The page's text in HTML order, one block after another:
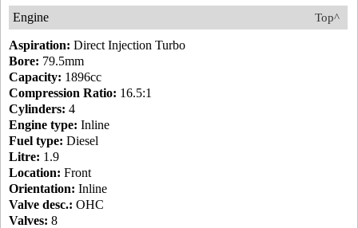
Top^
Engine
Aspiration: Direct Injection Turbo
Bore: 79.5mm
Capacity: 1896cc
Compression Ratio: 16.5:1
Cylinders: 4
Engine type: Inline
Fuel type: Diesel
Litre: 1.9
Location: Front
Orientation: Inline
Valve desc.: OHC
Valves: 8